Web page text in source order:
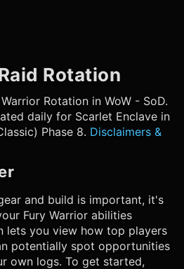
Rotation
Rotation in WoW - SoD.
daily for Scarlet Enclave in
Phase 8. Disclaimers &
and build is important, it's
Fury Warrior abilities
lets you view how top players
potentially spot opportunities
own logs. To get started,